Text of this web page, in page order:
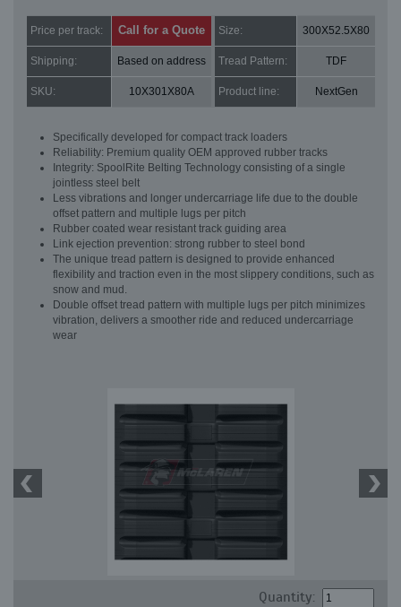
Price per track: Call for a Quote Size: 300X52.5X80
Shipping: Based on address Tread Pattern: TDF
SKU: 10X301X80A Product line: NextGen
Specifically developed for compact track loaders
Reliability: Premium quality OEM approved rubber tracks
Integrity: SpoolRite Belting Technology consisting of a single
jointless steel belt
Less vibrations and longer undercarriage life due to the double
offset pattern and multiple lugs per pitch
Rubber coated wear resistant track guiding area
Link ejection prevention: strong rubber to steel bond
The unique tread pattern is designed to provide enhanced
flexibility and traction even in the most slippery conditions, such as
snow and mud.
Double offset tread pattern with multiple lugs per pitch minimizes
vibration, delivers a smoother ride and reduced undercarriage
wear
Quantity: